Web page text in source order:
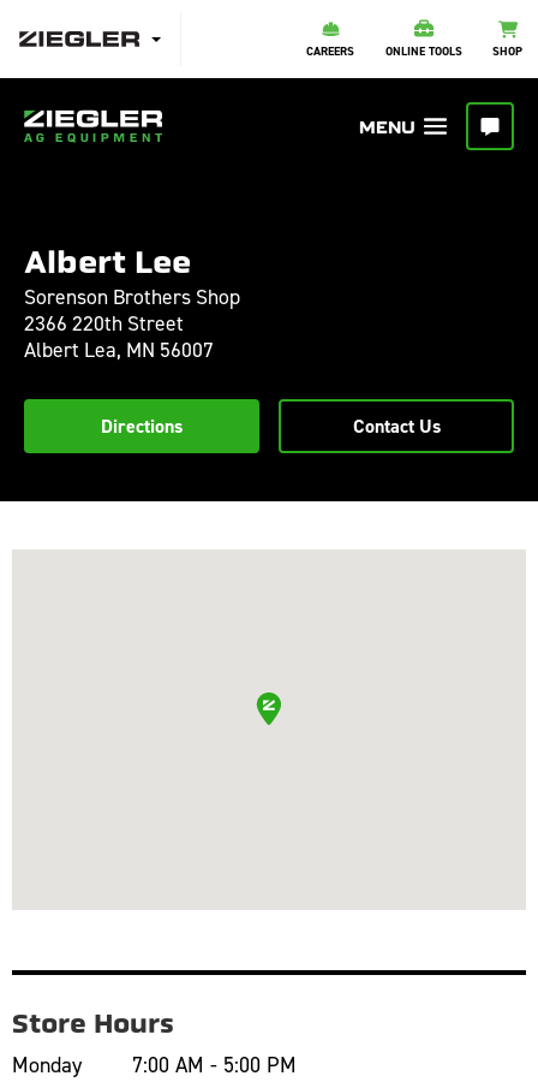
CAREERS ONLINE TOOLS SHOP
Albert Lee
Sorenson Brothers Shop
2366 220th Street
Albert Lea, MN 56007
Directions Contact Us
Store Hours
Monday
7:00 AM - 5:00 PM